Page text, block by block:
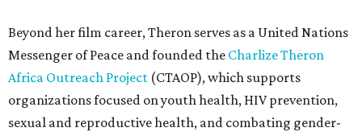
Beyond her film career, Theron serves as a United Nations
Messenger of Peace and founded the Charlize Theron
Africa Outreach Project (CTAOP), which supports
organizations focused on youth health, HIV prevention,
sexual and reproductive health, and combating gender-